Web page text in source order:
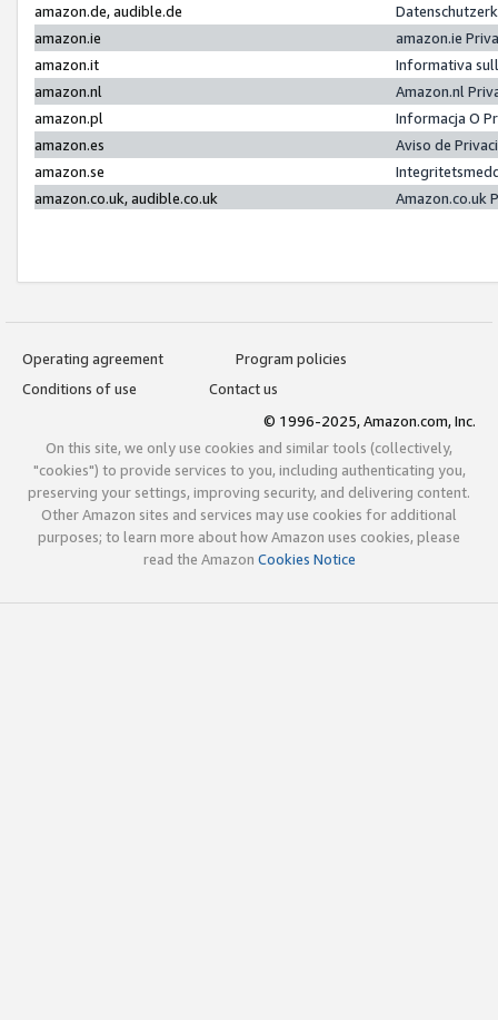
amazon.de, audible.de
amazon.ie
amazon.ie
amazon.it
Informativa
amazon.nl
Amazon.nl
amazon.pl
Informacja O
amazon.es
Aviso de
amazon.se
amazon.co.uk, audible.co.uk
Amazon.co.uk
Operating agreement
Program policies
Conditions of use
Contact us
© 1996-2025, Amazon.com, Inc.
On this site, we only use cookies and similar tools (collectively,
"cookies") to provide services to you, including authenticating you,
preserving your settings, improving security, and delivering content.
Other Amazon sites and services may use cookies for additional
purposes; to learn more about how Amazon uses cookies, please
read the Amazon Cookies Notice